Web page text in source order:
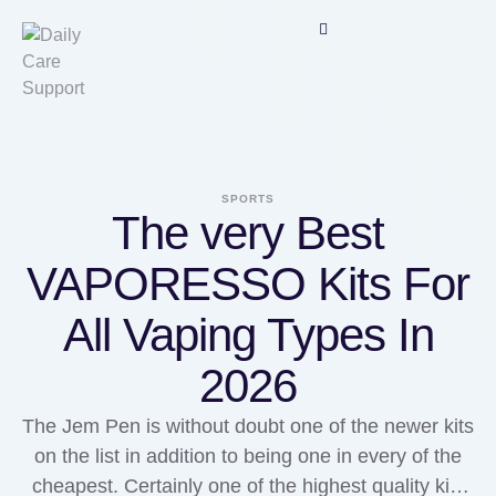
SPORTS
The very Best
VAPORESSO Kits For
All Vaping Types In
2026
The Jem Pen is without doubt one of the newer kits
on the list in addition to being one in every of the
cheapest. Certainly one of the highest quality kits